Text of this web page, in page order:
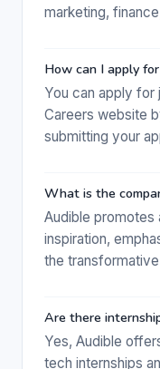
marketing,
How can I apply
You can apply for
Careers website
submitting your
What is the
Audible promotes
inspiration,
the
Are there
Yes, Audible
tech internships